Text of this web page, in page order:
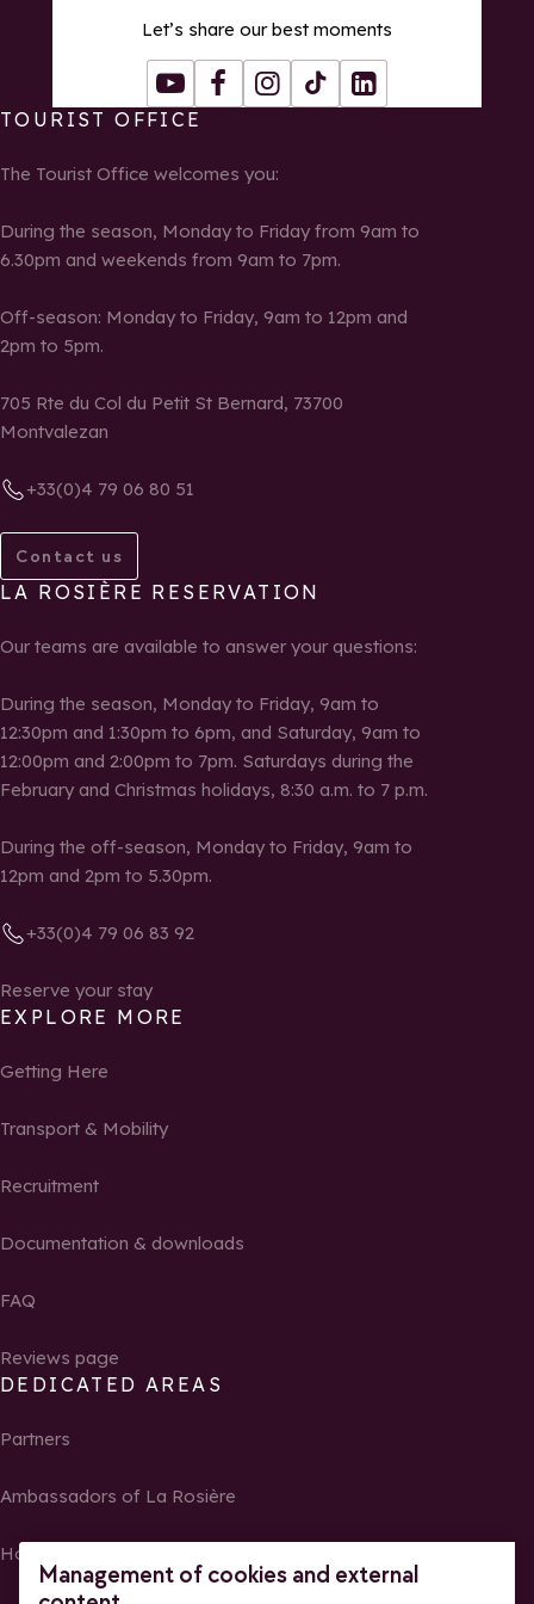
Management of cookies and external
Let’s share our best moments
YoutubeFacebookInstagram
Tiktok LinkedIn
TOURIST OFFICE
The Tourist Office welcomes you:
During the season, Monday to Friday from 9am to
6.30pm and weekends from 9am to 7pm.
Off-season: Monday to Friday, 9am to 12pm and
2pm to 5pm.
705 Rte du Col du Petit St Bernard, 73700
Montvalezan
+33(0)4 79 06 80 51
Contact us
LA ROSIÈRE RESERVATION
Our teams are available to answer your questions:
During the season, Monday to Friday, 9am to
12:30pm and 1:30pm to 6pm, and Saturday, 9am to
12:00pm and 2:00pm to 7pm. Saturdays during the
February and Christmas holidays, 8:30 a.m. to 7 p.m.
During the off-season, Monday to Friday, 9am to
12pm and 2pm to 5.30pm.
+33(0)4 79 06 83 92
Reserve your stay
EXPLORE MORE
Getting Here
Transport & Mobility
Recruitment
Documentation & downloads
FAQ
Reviews page
DEDICATED AREAS
Partners
Ambassadors of La Rosière
Homeowners